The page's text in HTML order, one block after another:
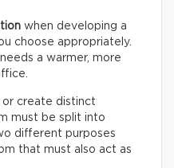
when developing a
choose appropriately.
a warmer, more
create distinct
must be split into
different purposes
that must also act as